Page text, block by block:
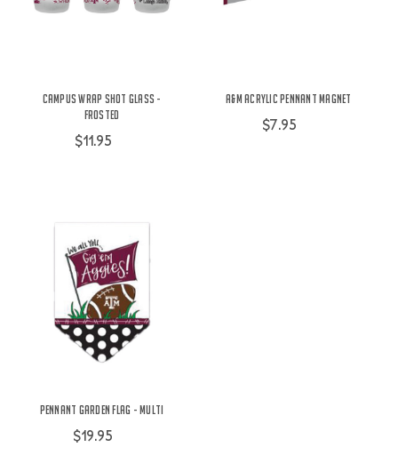
Campus Wrap Shot Glass -
Frosted
$11.95
A&M Acrylic Pennant Magnet
$7.95
Pennant Garden Flag - Multi
$19.95